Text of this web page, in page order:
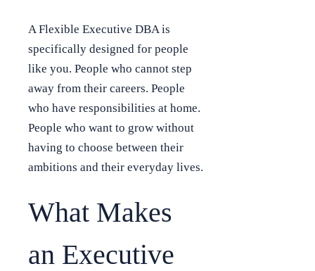
A Flexible Executive DBA is
specifically designed for people
like you. People who cannot step
away from their careers. People
who have responsibilities at home.
People who want to grow without
having to choose between their
ambitions and their everyday lives.
What Makes
an Executive